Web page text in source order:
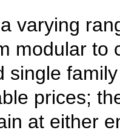
varying
modular to
single
prices;
at either